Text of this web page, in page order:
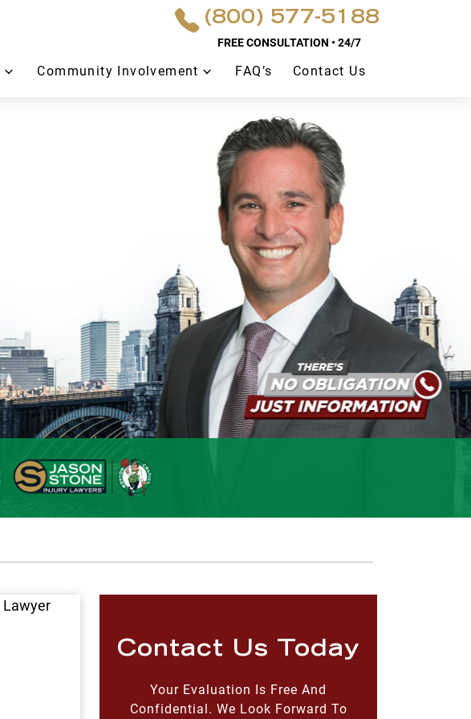
(800) 577-5188
FREE CONSULTATION • 24/7
Community Involvement FAQ’s Contact Us
Contact Us Today
Your Evaluation Is Free And
Confidential. We Look Forward To